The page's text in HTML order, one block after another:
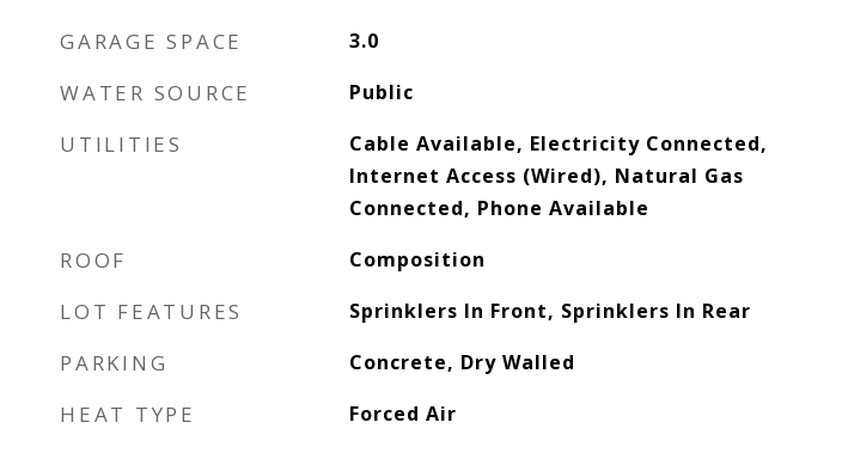
GARAGE SPACE 3.0
WATER SOURCE Public
UTILITIES
Cable Available, Electricity Connected,
Internet Access (Wired), Natural Gas
Connected, Phone Available
ROOF Composition
LOT FEATURES Sprinklers In Front, Sprinklers In Rear
PARKING Concrete, Dry Walled
HEAT TYPE Forced Air